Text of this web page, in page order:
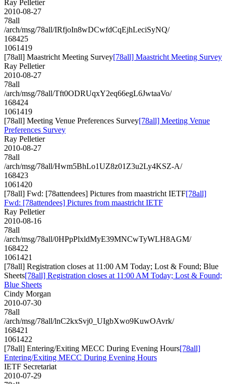
Ray Pelletier
2010-08-27
78all
/arch/msg/78all/IRfjoIn8wDCwfdCqEjhLeciSyNQ/
168425
1061419
[78all] Maastricht Meeting Survey[78all] Maastricht Meeting Survey
Ray Pelletier
2010-08-27
78all
/arch/msg/78all/Tft0ODRUqxY2eq66egL6JwtaaVo/
168424
1061419
[78all] Meeting Venue Preferences Survey[78all] Meeting Venue
Preferences Survey
Ray Pelletier
2010-08-27
78all
/arch/msg/78all/Hwm5BhLo1UZ8z01Z3u2Ly4KSZ-A/
168423
1061420
[78all] Fwd: [78attendees] Pictures from maastricht IETF[78all]
Fwd: [78attendees] Pictures from maastricht IETF
Ray Pelletier
2010-08-16
78all
/arch/msg/78all/0HPpPlxldMyE39MNCwTyWLH8AGM/
168422
1061421
[78all] Registration closes at 11:00 AM Today; Lost & Found; Blue
Sheets[78all] Registration closes at 11:00 AM Today; Lost & Found;
Blue Sheets
Cindy Morgan
2010-07-30
78all
/arch/msg/78all/lnC2kxSvj0_UIgbXwo9KuwOAvrk/
168421
1061422
[78all] Entering/Exiting MECC During Evening Hours[78all]
Entering/Exiting MECC During Evening Hours
IETF Secretariat
2010-07-29